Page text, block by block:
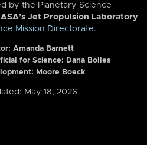
by the Planetary Science
Jet Propulsion Laboratory
Mission Directorate.
Amanda Barnett
for Science: Dana Bolles
Moore Boeck
May 18, 2026